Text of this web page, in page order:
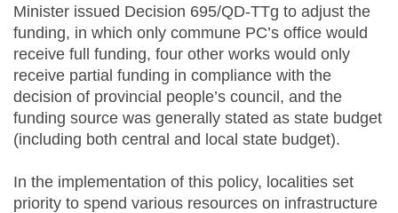
Minister issued Decision 695/QD-TTg to adjust the
funding, in which only commune PC’s office would
receive full funding, four other works would only
receive partial funding in compliance with the
decision of provincial people’s council, and the
funding source was generally stated as state budget
(including both central and local state budget).
In the implementation of this policy, localities set
priority to spend various resources on infrastructure